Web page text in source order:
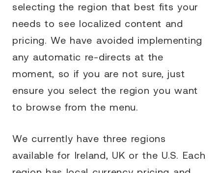
selecting the region that best fits your
needs to see localized content and
pricing. We have avoided implementing
any automatic re-directs at the
moment, so if you are not sure, just
ensure you select the region you want
to browse from the menu.
We currently have three regions
available for Ireland, UK or the U.S. Each